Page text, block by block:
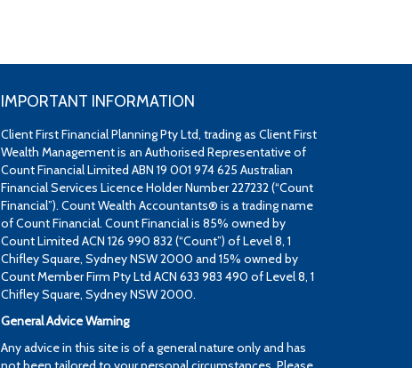
IMPORTANT INFORMATION
Client First Financial Planning Pty Ltd, trading as Client First
Wealth Management is an Authorised Representative of
Count Financial Limited ABN 19 001 974 625 Australian
Financial Services Licence Holder Number 227232 (“Count
Financial”). Count Wealth Accountants® is a trading name
of Count Financial. Count Financial is 85% owned by
Count Limited ACN 126 990 832 (“Count”) of Level 8, 1
Chifley Square, Sydney NSW 2000 and 15% owned by
Count Member Firm Pty Ltd ACN 633 983 490 of Level 8, 1
Chifley Square, Sydney NSW 2000.
General Advice Warning
Any advice in this site is of a general nature only and has